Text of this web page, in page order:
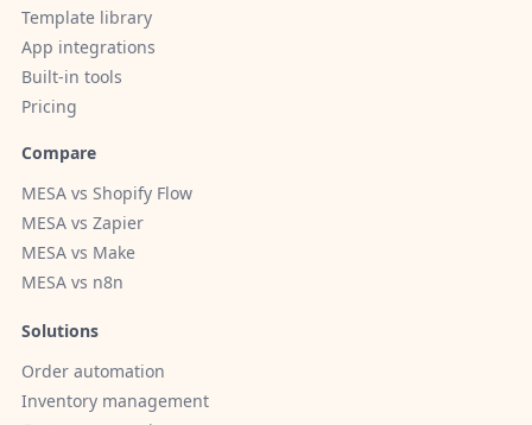
Template library
App integrations
Built-in tools
Pricing
Compare
MESA vs Shopify Flow
MESA vs Zapier
MESA vs Make
MESA vs n8n
Solutions
Order automation
Inventory management